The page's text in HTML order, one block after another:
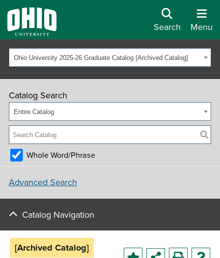
Search Menu
Ohio University 2025-26 Graduate Catalog [Archived Catalog]
Catalog Search
Entire Catalog
Whole Word/Phrase
Advanced Search
Catalog Navigation
[Archived Catalog]